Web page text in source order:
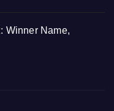
Winner Name,